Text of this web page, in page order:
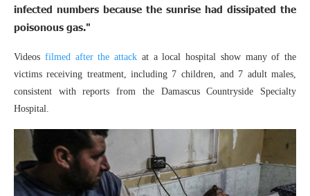
infected numbers because the sunrise had dissipated the
poisonous gas."
Videos filmed after the attack at a local hospital show many of the
victims receiving treatment, including 7 children, and 7 adult males,
consistent with reports from the Damascus Countryside Specialty
Hospital.